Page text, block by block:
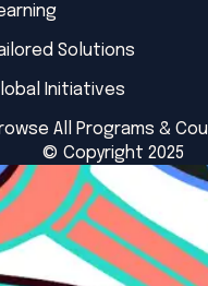
Solutions
Initiatives
All Programs &
© Copyright 2025